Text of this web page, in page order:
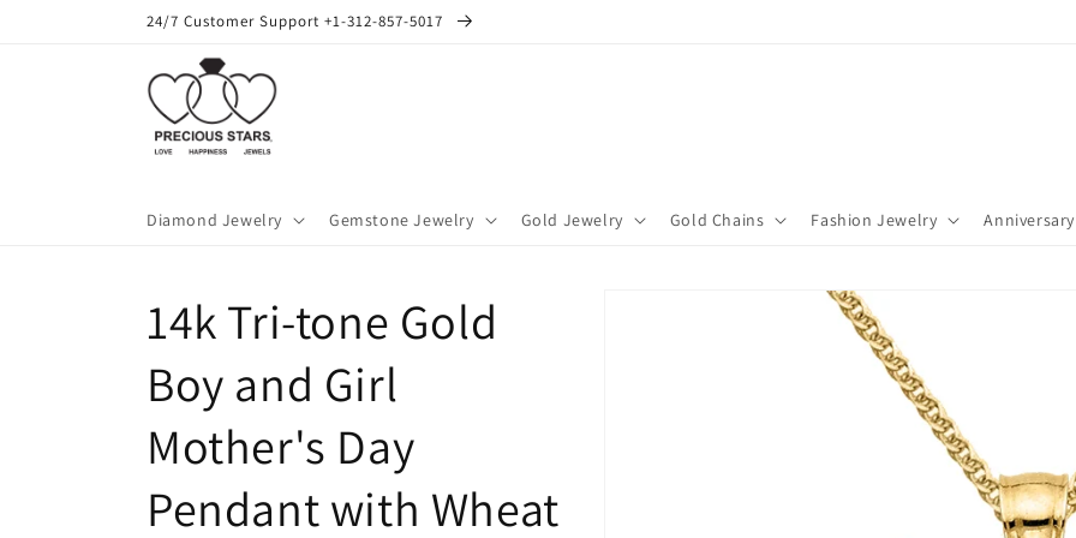
24/7 Customer Support +1-312-857-5017
Diamond Jewelry Gemstone Jewelry Gold Jewelry Gold Chains Fashion Jewelry
14k Tri-tone Gold
Boy and Girl
Mother's Day
Pendant with Wheat